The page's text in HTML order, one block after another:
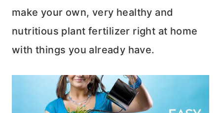
make your own, very healthy and
nutritious plant fertilizer right at home
with things you already have.